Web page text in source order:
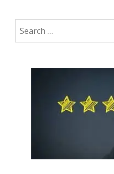
Search